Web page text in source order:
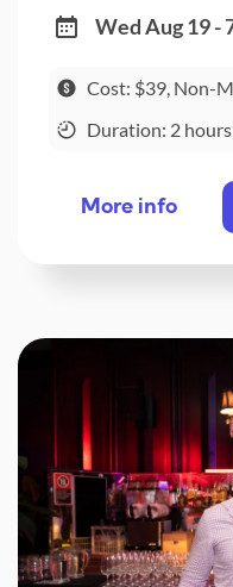
Wed Aug 19 -
Cost: $39, Non-
Duration: 2 hours
More info